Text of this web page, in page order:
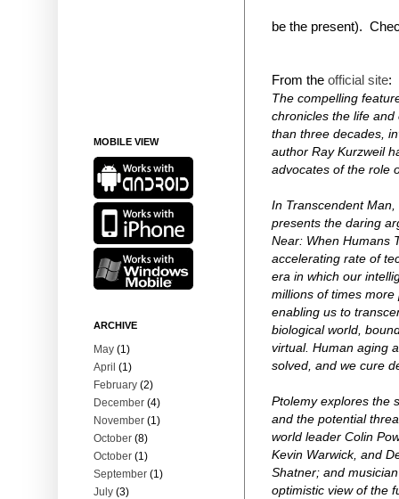
be the present).
From the official site:
The compelling
chronicles the life
than three decades,
author Ray Kurzweil
advocates of the role
In Transcendent
presents the daring
Near: When Humans
accelerating rate of
era in which our
millions of times
enabling us to
biological world,
virtual. Human aging
solved, and we cure
Ptolemy explores the
and the potential
world leader Colin
Kevin Warwick, and
Shatner; and
optimistic view of the
MOBILE VIEW
ARCHIVE
May (1)
April (1)
February (2)
December (4)
November (1)
October (8)
October (1)
September (1)
July (3)